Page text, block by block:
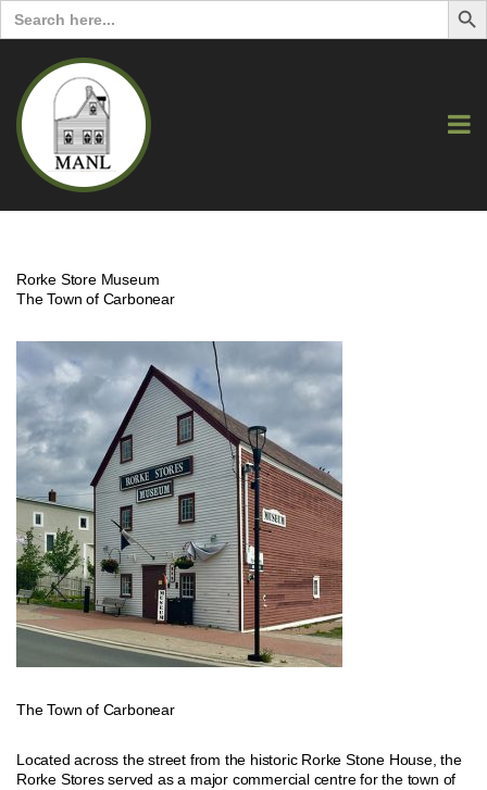
Search
for:
Rorke Store Museum
The Town of Carbonear
The Town of Carbonear
Located across the street from the historic Rorke Stone House, the
Rorke Stores served as a major commercial centre for the town of